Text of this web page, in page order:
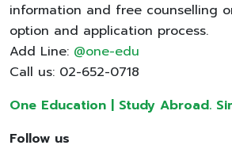
information and free counselling
option and application process.
Add Line: @one-edu
Call us: 02-652-0718
One Education | Study Abroad.
Follow us